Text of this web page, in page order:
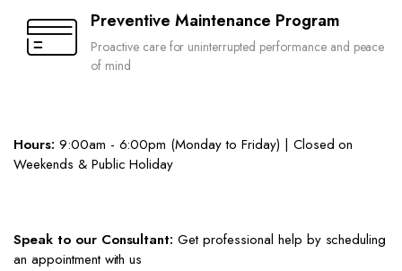
Preventive Maintenance Program
Proactive care for uninterrupted performance and peace
of mind
Hours: 9:00am - 6:00pm (Monday to Friday) | Closed on
Weekends & Public Holiday
Speak to our Consultant: Get professional help by scheduling
an appointment with us